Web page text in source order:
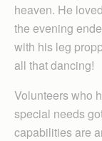
heaven. He
the evening
with his leg
all that dancing!
Volunteers who
special needs
capabilities are